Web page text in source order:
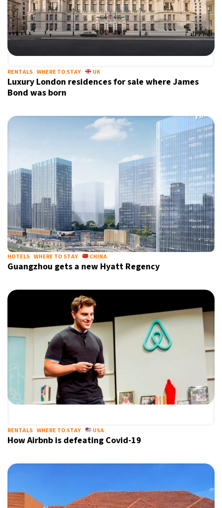
RENTALS WHERE TO STAY UK
Luxury London residences for sale where James
Bond was born
HOTELS WHERE TO STAY CHINA
Guangzhou gets a new Hyatt Regency
RENTALS WHERE TO STAY USA
How Airbnb is defeating Covid-19